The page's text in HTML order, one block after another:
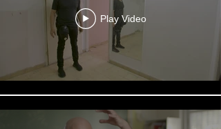
Play Video